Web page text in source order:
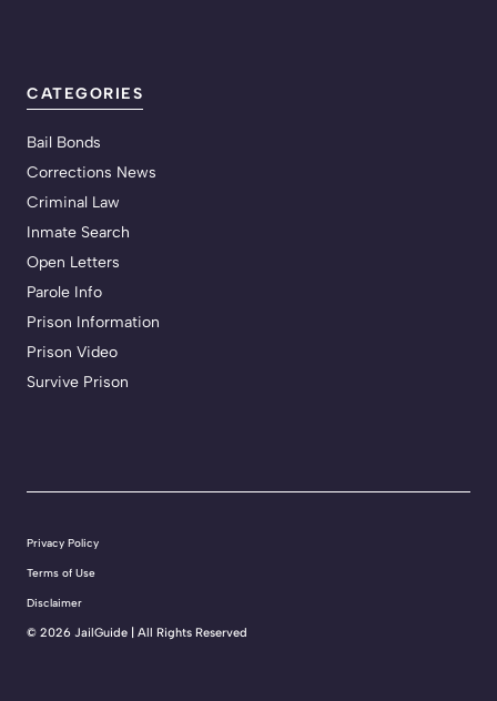
CATEGORIES
Bail Bonds
Corrections News
Criminal Law
Inmate Search
Open Letters
Parole Info
Prison Information
Prison Video
Survive Prison
© 2026 JailGuide | All Rights Reserved
Privacy Policy
Terms of Use
Disclaimer